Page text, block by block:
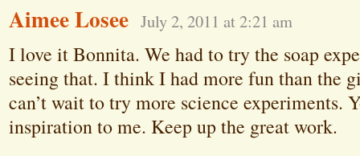
Aimee Losee July 2, 2011 at 2:21 am
I love it Bonnita. We had to try the soap
seeing that. I think I had more fun than the
can’t wait to try more science experiments.
inspiration to me. Keep up the great work.